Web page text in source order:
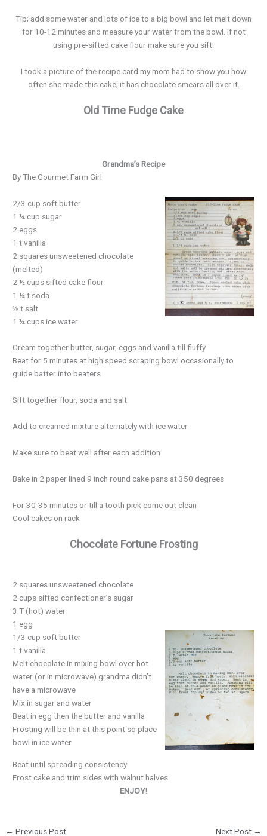
Tip; add some water and lots of ice to a big bowl and let melt down
for 10-12 minutes and measure your water from the bowl. If not
using pre-sifted cake flour make sure you sift.
I took a picture of the recipe card my mom had to show you how
often she made this cake; it has chocolate smears all over it.
Old Time Fudge Cake
Grandma’s Recipe
By The Gourmet Farm Girl
2/3 cup soft butter
1 ¾ cup sugar
2 eggs
1 t vanilla
2 squares unsweetened chocolate
(melted)
2 ½ cups sifted cake flour
1 ¼ t soda
½ t salt
1 ¼ cups ice water
Cream together butter, sugar, eggs and vanilla till fluffy
Beat for 5 minutes at high speed scraping bowl occasionally to
guide batter into beaters
Sift together flour, soda and salt
Add to creamed mixture alternately with ice water
Make sure to beat well after each addition
Bake in 2 paper lined 9 inch round cake pans at 350 degrees
For 30-35 minutes or till a tooth pick come out clean
Cool cakes on rack
Chocolate Fortune Frosting
2 squares unsweetened chocolate
2 cups sifted confectioner’s sugar
3 T (hot) water
1 egg
1/3 cup soft butter
1 t vanilla
Melt chocolate in mixing bowl over hot
water (or in microwave) grandma didn’t
have a microwave
Mix in sugar and water
Beat in egg then the butter and vanilla
Frosting will be thin at this point so place
bowl in ice water
Beat until spreading consistency
Frost cake and trim sides with walnut halves
ENJOY!
← Previous Post Next Post →